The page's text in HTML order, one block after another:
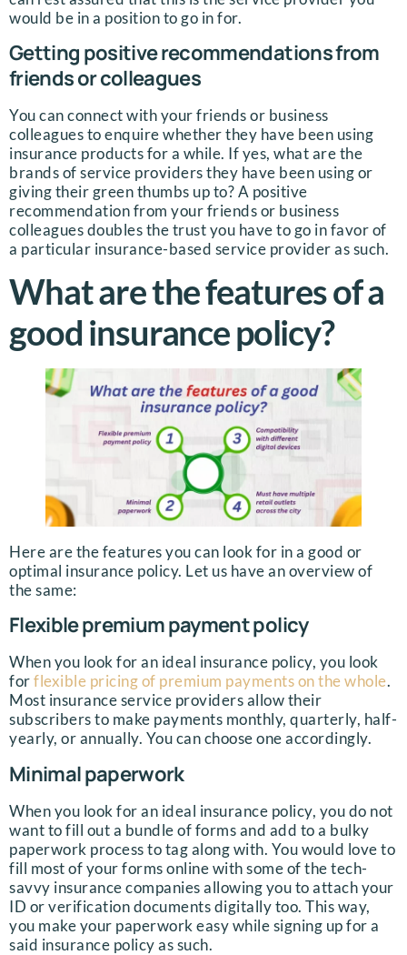
would be in a position to go in for.
Getting positive recommendations from
friends or colleagues
You can connect with your friends or business
colleagues to enquire whether they have been using
insurance products for a while. If yes, what are the
brands of service providers they have been using or
giving their green thumbs up to? A positive
recommendation from your friends or business
colleagues doubles the trust you have to go in favor of
a particular insurance-based service provider as such.
What are the features of a
good insurance policy?
Here are the features you can look for in a good or
optimal insurance policy. Let us have an overview of
the same:
Flexible premium payment policy
When you look for an ideal insurance policy, you look
forflexible pricing of premium payments on the whole.
Most insurance service providers allow their
subscribers to make payments monthly, quarterly, half-
yearly, or annually. You can choose one accordingly.
Minimal paperwork
When you look for an ideal insurance policy, you do not
want to fill out a bundle of forms and add to a bulky
paperwork process to tag along with. You would love to
fill most of your forms online with some of the tech-
savvy insurance companies allowing you to attach your
ID or verification documents digitally too. This way,
you make your paperwork easy while signing up for a
said insurance policy as such.